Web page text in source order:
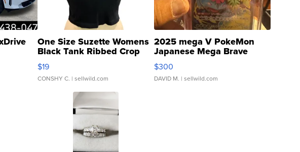
One Size Suzette Womens
Black Tank Ribbed Crop
Asymmetrical ...
$19
CONSHY C. | sellwild.com
2025 mega V PokeMon
Japanese Mega Brave
076/063 Super Rare H...
$300
DAVID M. | sellwild.com